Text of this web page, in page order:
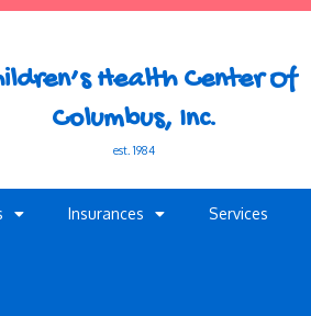
Health Center Of
Columbus, Inc.
est. 1984
Insurances Services